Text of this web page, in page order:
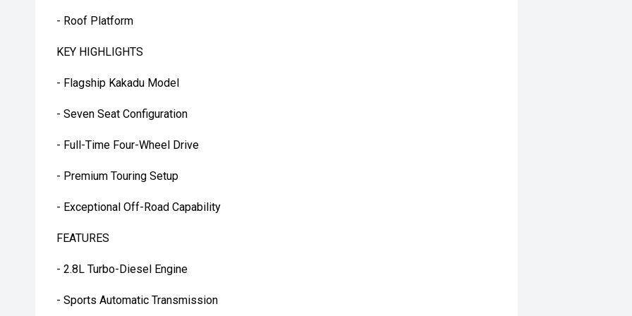
- Roof Platform
KEY HIGHLIGHTS
- Flagship Kakadu Model
- Seven Seat Configuration
- Full-Time Four-Wheel Drive
- Premium Touring Setup
- Exceptional Off-Road Capability
FEATURES
- 2.8L Turbo-Diesel Engine
- Sports Automatic Transmission